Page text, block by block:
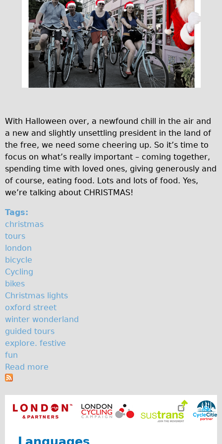
♥Love London Tour
Sunset Tour
Christmas Lights Tour
Languages
Nederlands
Español
Italiano
Private Tours
Pedal bike
The Classic Gold Tour
Original Bike Tour
The Sunset Tour
The Family Tour
Ebike Tours
Total e-London
Destination London
Walking
West Walking Tour
City Walking Tour
Groups
School Group
Hire
Bikes
t
i
v
e
With Halloween over, a newfound chill in the air and
a new and slightly unsettling president in the land of
the free, we need some cheering up. So it’s time to
focus on what’s really important – coming together,
spending time with loved ones, giving generously and
of course, eating food. Lots and lots of food. Yes,
we’re talking about CHRISTMAS!
Tags:
christmas
tours
london
bicycle
Cycling
bikes
Christmas lights
oxford street
winter wonderland
guided tours
explore. festive
fun
Read more
u
t
o